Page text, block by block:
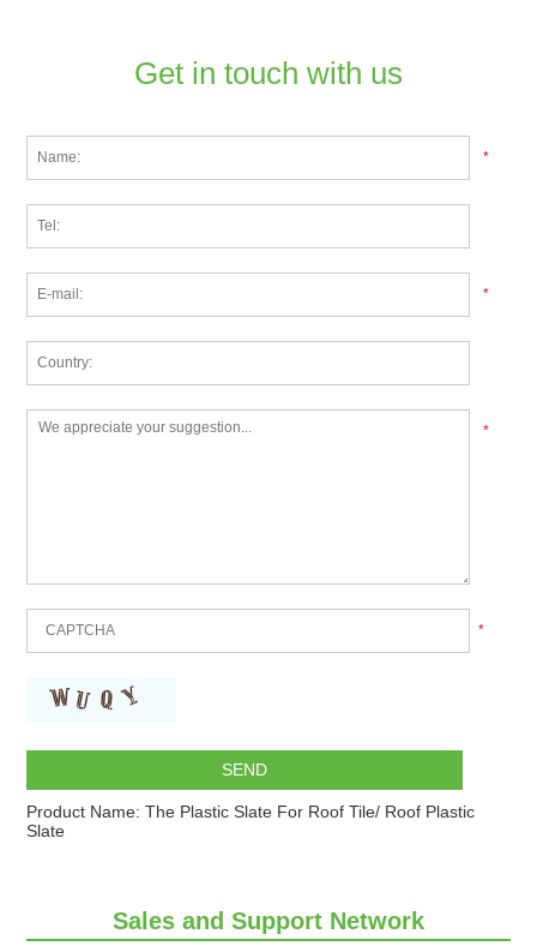
Get in touch with us
*
*
*
*
Product Name: The Plastic Slate For Roof Tile/ Roof Plastic
Slate
Sales and Support Network